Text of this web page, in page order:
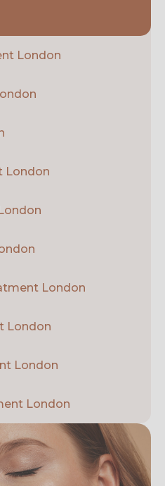
London
London
London
London
London
London